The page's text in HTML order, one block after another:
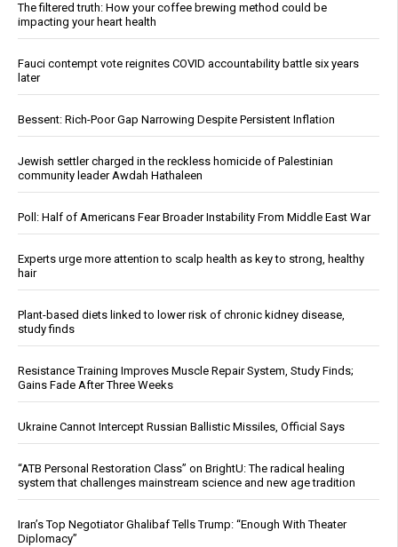
The filtered truth: How your coffee brewing method could be
impacting your heart health
Fauci contempt vote reignites COVID accountability battle six years
later
Bessent: Rich-Poor Gap Narrowing Despite Persistent Inflation
Jewish settler charged in the reckless homicide of Palestinian
community leader Awdah Hathaleen
Poll: Half of Americans Fear Broader Instability From Middle East War
Experts urge more attention to scalp health as key to strong, healthy
hair
Plant-based diets linked to lower risk of chronic kidney disease,
study finds
Resistance Training Improves Muscle Repair System, Study Finds;
Gains Fade After Three Weeks
Ukraine Cannot Intercept Russian Ballistic Missiles, Official Says
“ATB Personal Restoration Class” on BrightU: The radical healing
system that challenges mainstream science and new age tradition
Iran’s Top Negotiator Ghalibaf Tells Trump: “Enough With Theater
Diplomacy”